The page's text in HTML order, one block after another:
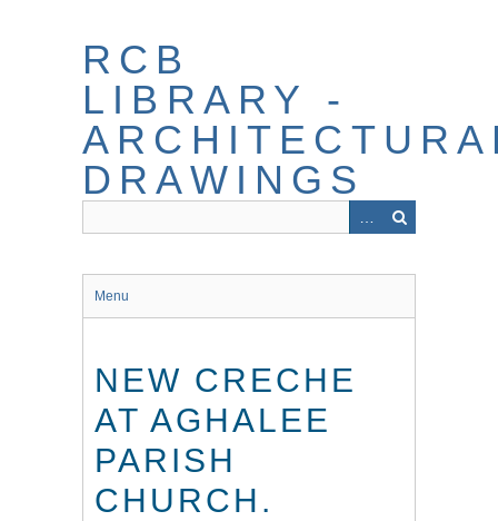
RCB
LIBRARY -
DRAWINGS
Menu
NEW CRECHE
AT AGHALEE
PARISH
CHURCH.